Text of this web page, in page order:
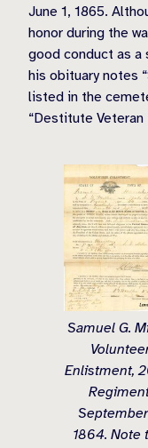
June 1, 1865.
honor during the
good conduct as a
his obituary notes
listed in the
“Destitute Veteran
Samuel G.
Enlistment,
1864. Note